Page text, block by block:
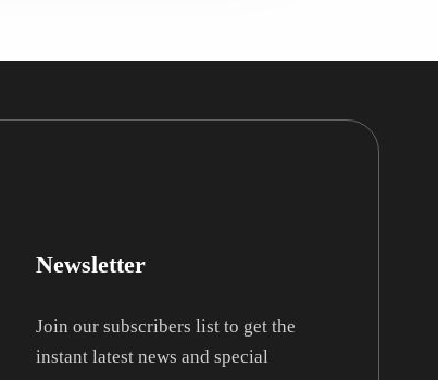
Newsletter
Join our subscribers list to get the
instant latest news and special